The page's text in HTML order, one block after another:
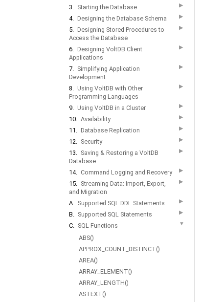
3. Starting the Database ▶
4. Designing the Database Schema ▶
5. Designing Stored Procedures to
Access the Database
▶
6. Designing VoltDB Client
Applications
▶
7. Simplifying Application
Development
▶
8. Using VoltDB with Other
Programming Languages
▶
9. Using VoltDB in a Cluster ▶
10. Availability ▶
11. Database Replication ▶
12. Security ▶
13. Saving & Restoring a VoltDB
Database
▶
14. Command Logging and Recovery ▶
15. Streaming Data: Import, Export,
and Migration
▶
A. Supported SQL DDL Statements ▶
B. Supported SQL Statements ▶
C. SQL Functions ▼
ABS()
APPROX_COUNT_DISTINCT()
AREA()
ARRAY_ELEMENT()
ARRAY_LENGTH()
ASTEXT()